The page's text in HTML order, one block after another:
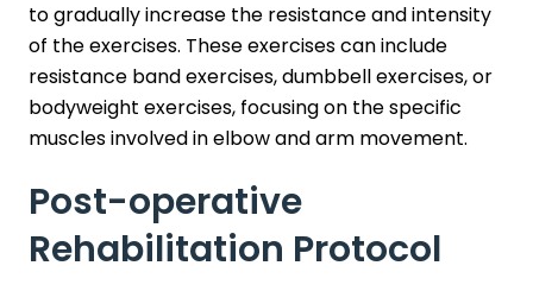
to gradually increase the resistance and intensity
of the exercises. These exercises can include
resistance band exercises, dumbbell exercises, or
bodyweight exercises, focusing on the specific
muscles involved in elbow and arm movement.
Post-operative
Rehabilitation Protocol